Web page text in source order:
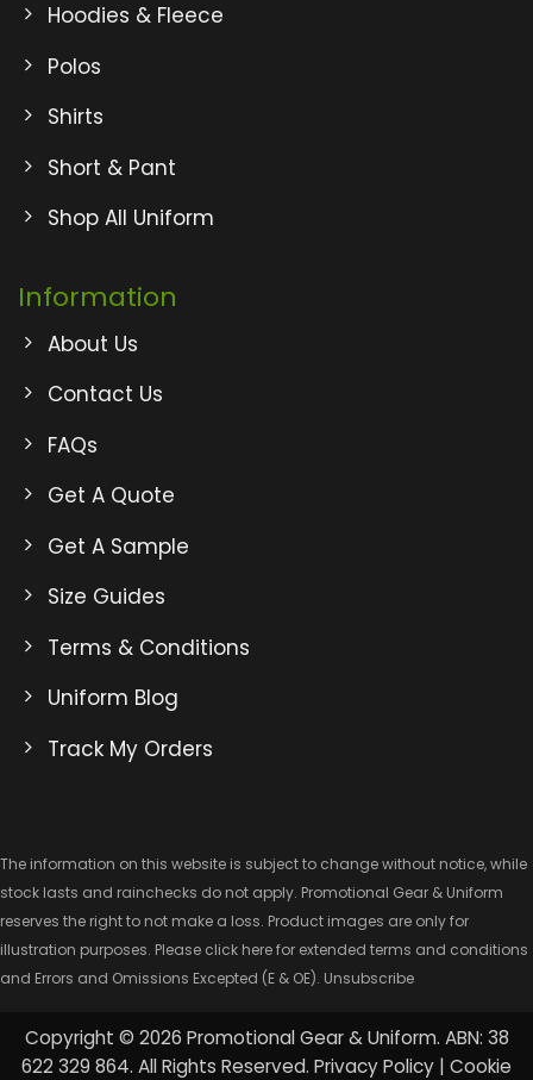
Hoodies & Fleece
Polos
Shirts
Short & Pant
Shop All Uniform
Information
About Us
Contact Us
FAQs
Get A Quote
Get A Sample
Size Guides
Terms & Conditions
Uniform Blog
Track My Orders
The information on this website is subject to change without notice, while
stock lasts and rainchecks do not apply. Promotional Gear & Uniform
reserves the right to not make a loss. Product images are only for
illustration purposes. Please click here for extended terms and conditions
and Errors and Omissions Excepted (E & OE). Unsubscribe
Copyright © 2026 Promotional Gear & Uniform. ABN: 38
622 329 864. All Rights Reserved. Privacy Policy | Cookie